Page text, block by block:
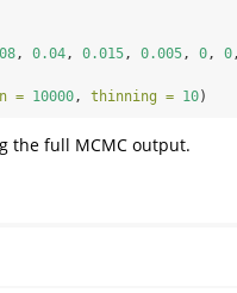
, 0.04, 0.015, 0.005, 0, 0
= 10000, thinning = 10)
the full MCMC output.